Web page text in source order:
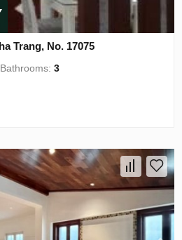
Trang, No. 17075
Bathrooms:3